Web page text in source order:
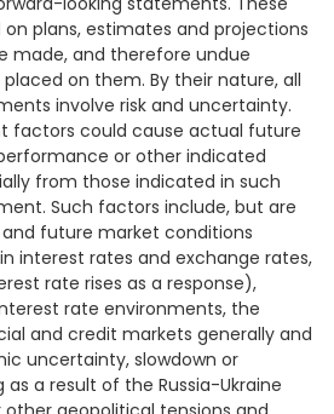
plans, estimates and projections
made, and therefore undue
on them. By their nature, all
involve risk and uncertainty.
factors could cause actual future
or other indicated
from those indicated in such
Such factors include, but are
future market conditions
interest rates and exchange rates,
rate rises as a response),
rate environments, the
and credit markets generally and
uncertainty, slowdown or
a result of the Russia-Ukraine